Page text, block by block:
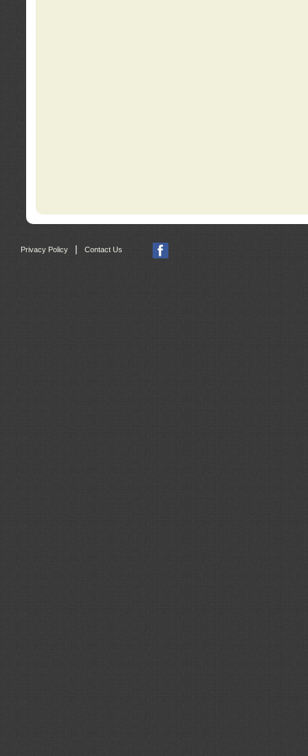
Privacy Policy | Contact Us